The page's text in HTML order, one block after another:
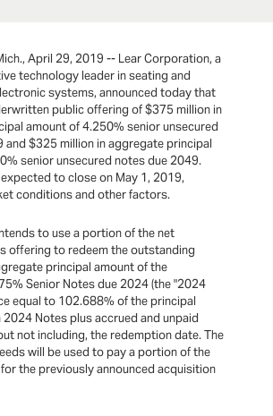
April 29, 2019 -- Lear Corporation, a
technology leader in seating and
systems, announced today that
public offering of $375 million in
amount of 4.250% senior unsecured
and $325 million in aggregate principal
senior unsecured notes due 2049.
to close on May 1, 2019,
conditions and other factors.
to use a portion of the net
offering to redeem the outstanding
principal amount of the
Senior Notes due 2024 (the "2024
equal to 102.688% of the principal
2024 Notes plus accrued and unpaid
not including, the redemption date. The
will be used to pay a portion of the
the previously announced acquisition